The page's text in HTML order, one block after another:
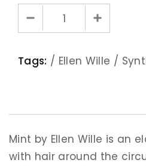
Tags: / Ellen Wille /
Mint by Ellen Wille is an
with hair around the